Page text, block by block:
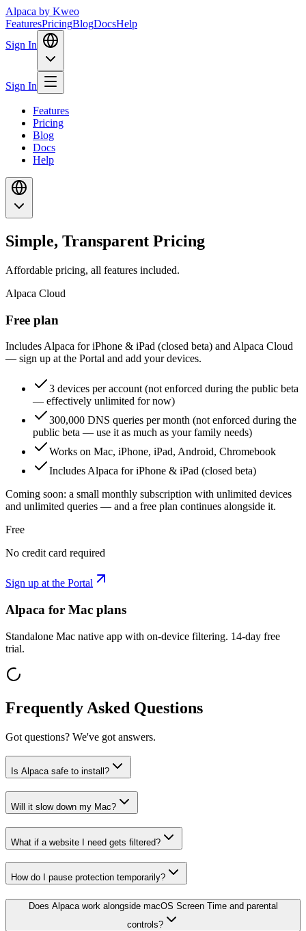
Alpaca by Kweo
FeaturesPricingBlogDocsHelp
Sign In
Sign In
Features
Pricing
Blog
Docs
Help
Simple, Transparent Pricing
Affordable pricing, all features included.
Alpaca Cloud
Free plan
Includes Alpaca for iPhone & iPad (closed beta) and Alpaca Cloud
— sign up at the Portal and add your devices.
3 devices per account (not enforced during the public beta
— effectively unlimited for now)
300,000 DNS queries per month (not enforced during the
public beta — use it as much as your family needs)
Works on Mac, iPhone, iPad, Android, Chromebook
Includes Alpaca for iPhone & iPad (closed beta)
Coming soon: a small monthly subscription with unlimited devices
and unlimited queries — and a free plan continues alongside it.
Free
No credit card required
Sign up at the Portal
Alpaca for Mac plans
Standalone Mac native app with on-device filtering. 14-day free
trial.
Frequently Asked Questions
Got questions? We've got answers.
Is Alpaca safe to install?
Will it slow down my Mac?
What if a website I need gets filtered?
How do I pause protection temporarily?
Does Alpaca work alongside macOS Screen Time and parental
controls?